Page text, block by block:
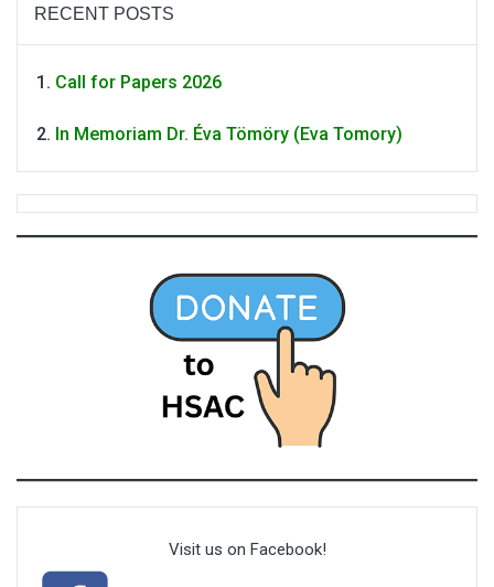
RECENT POSTS
Call for Papers 2026
In Memoriam Dr. Éva Tömöry (Eva Tomory)
Visit us on Facebook!